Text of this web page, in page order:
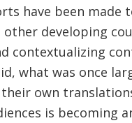
have been
developing
contextualizing
what was once
own
is becoming